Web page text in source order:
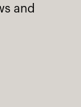
and